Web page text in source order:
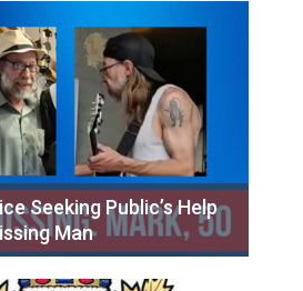
Seeking Public’s Help
Man